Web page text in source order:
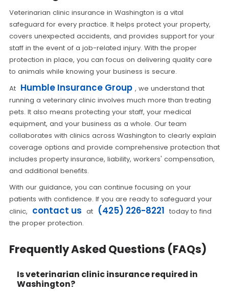
Veterinarian clinic insurance in Washington is a vital
safeguard for every practice. It helps protect your property,
covers unexpected accidents, and provides support for your
staff in the event of a job-related injury. With the proper
protection in place, you can focus on delivering quality care
to animals while knowing your business is secure.
At Humble Insurance Group , we understand that
running a veterinary clinic involves much more than treating
pets. It also means protecting your staff, your medical
equipment, and your business as a whole. Our team
collaborates with clinics across Washington to clearly explain
coverage options and provide comprehensive protection that
includes property insurance, liability, workers' compensation,
and additional benefits.
With our guidance, you can continue focusing on your
patients with confidence. If you are ready to safeguard your
clinic, contact us at (425) 226-8221 today to find
the proper protection.
Frequently Asked Questions (FAQs)
Is veterinarian clinic insurance required in
Washington?